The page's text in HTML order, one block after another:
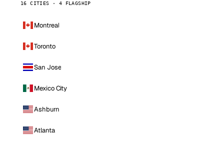
16 CITIES · 4 FLAGSHIP
Montreal
Toronto
San Jose
Mexico City
Ashburn
Atlanta